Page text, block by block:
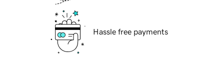
Hassle free payments